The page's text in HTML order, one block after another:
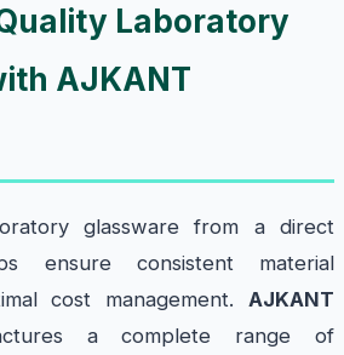
Laboratory
AJKANT
glassware from a direct
ensure consistent material
cost management. AJKANT
a complete range of